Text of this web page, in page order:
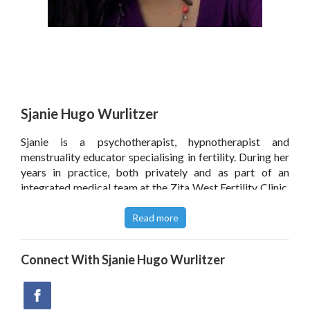
Sjanie Hugo Wurlitzer
Sjanie is a psychotherapist, hypnotherapist and
menstruality educator specialising in fertility. During her
years in practice, both privately and as part of an
integrated medical team at the Zita West Fertility Clinic,
unique approach to treating fertility problems using
hypnosis and other mind-body approaches. She is
passionate about sharing what she knows and continues
Read more
Connect WithSjanie Hugo Wurlitzer